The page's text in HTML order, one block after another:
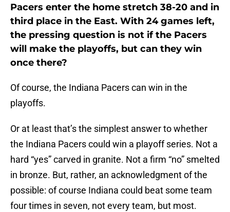
Pacers enter the home stretch 38-20 and in
third place in the East. With 24 games left,
the pressing question is not if the Pacers
will make the playoffs, but can they win
once there?
Of course, the Indiana Pacers can win in the
playoffs.
Or at least that’s the simplest answer to whether
the Indiana Pacers could win a playoff series. Not a
hard “yes” carved in granite. Not a firm “no” smelted
in bronze. But, rather, an acknowledgment of the
possible: of course Indiana could beat some team
four times in seven, not every team, but most.